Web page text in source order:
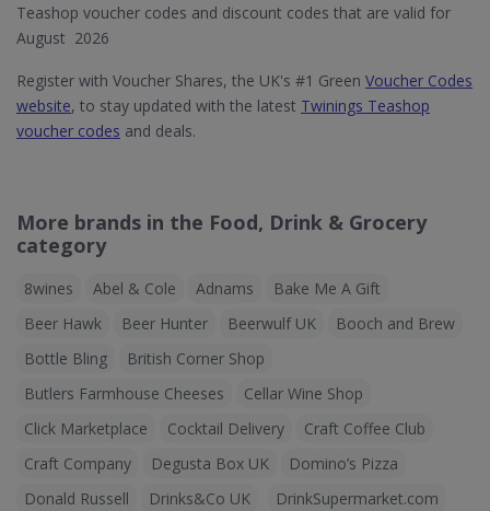
Teashop voucher codes and discount codes that are valid for
August 2026
Register with Voucher Shares, the UK's #1 Green Voucher Codes
website, to stay updated with the latest Twinings Teashop
voucher codes and deals.
More brands in the Food, Drink & Grocery
category
8wines Abel & Cole Adnams
Bake Me A Gift
Beer Hawk
Beer Hunter Beerwulf UK
Booch and Brew
Bottle Bling
British Corner Shop
Butlers Farmhouse Cheeses
Cellar Wine Shop
Click Marketplace
Cocktail Delivery
Craft Coffee Club
Craft Company
Degusta Box UK
Domino’s Pizza
Donald Russell
Drinks&Co UK
DrinkSupermarket.com